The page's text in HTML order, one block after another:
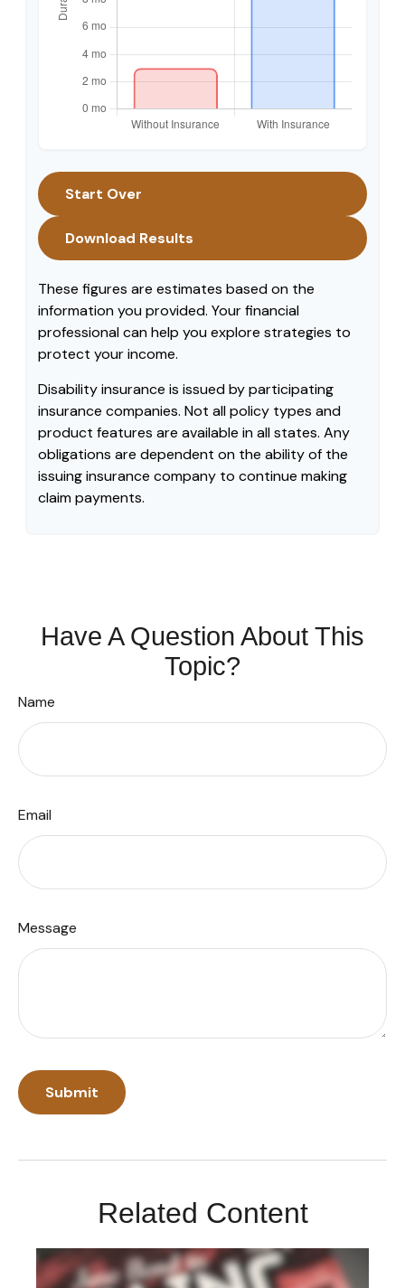
Start Over
Download Results
These figures are estimates based on the
information you provided. Your financial
professional can help you explore strategies to
protect your income.
Disability insurance is issued by participating
insurance companies. Not all policy types and
product features are available in all states. Any
obligations are dependent on the ability of the
issuing insurance company to continue making
claim payments.
Have A Question About This
Topic?
Name
Email
Message
Related Content